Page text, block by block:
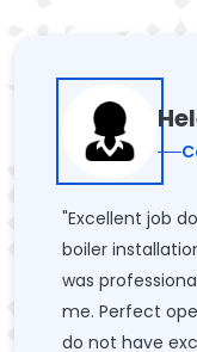
"Excellent job
boiler
was
me. Perfect
do not have